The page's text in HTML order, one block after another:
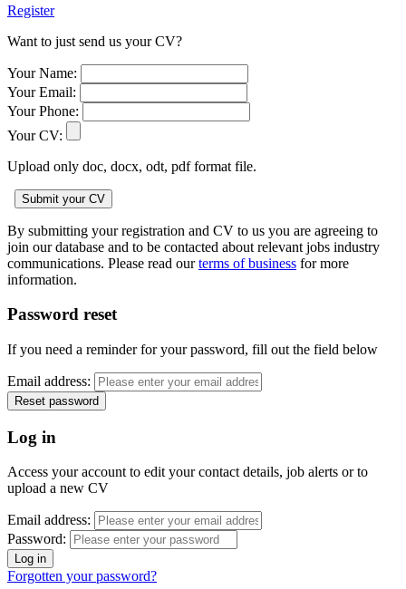
Register
Want to just send us your CV?
Your Name:
Your Email:
Your Phone:
Your CV:
Upload only doc, docx, odt, pdf format file.
By submitting your registration and CV to us you are agreeing to
join our database and to be contacted about relevant jobs industry
communications. Please read ourterms of business for more
information.
Password reset
If you need a reminder for your password, fill out the field below
Email address:
Log in
Access your account to edit your contact details, job alerts or to
upload a new CV
Email address:
Password:
Forgotten your password?